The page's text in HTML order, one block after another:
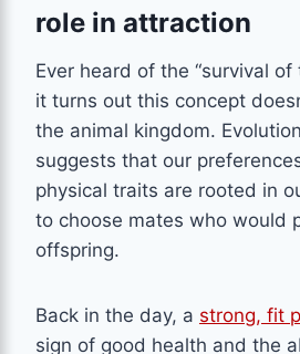
role in attraction
Ever heard of the “survival of
it turns out this concept
the animal kingdom.
suggests that our
physical traits are rooted in
to choose mates who would
offspring.
Back in the day, a strong, fit
sign of good health and the